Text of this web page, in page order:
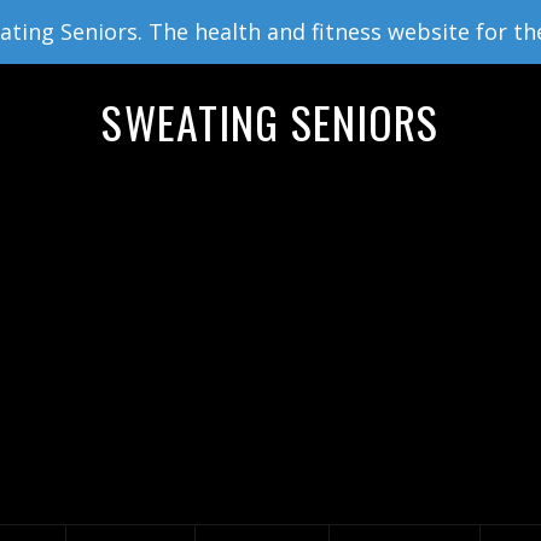
Seniors. The health and fitness website for
SWEATING SENIORS